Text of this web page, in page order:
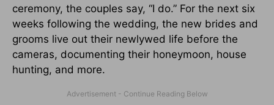
ceremony, the couples say, “I do.” For the next six
weeks following the wedding, the new brides and
grooms live out their newlywed life before the
cameras, documenting their honeymoon, house
hunting, and more.